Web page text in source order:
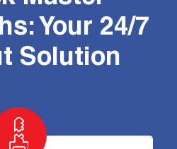
Your 24/7
Solution